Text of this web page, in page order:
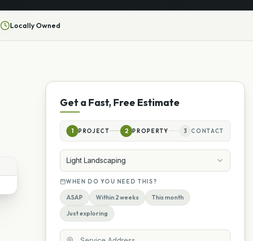
Locally Owned
Get a Fast, Free Estimate
1 PROJECT 2 PROPERTY 3 CONTACT
Light Landscaping
WHEN DO YOU NEED THIS?
ASAP Within 2 weeks This month
Just exploring